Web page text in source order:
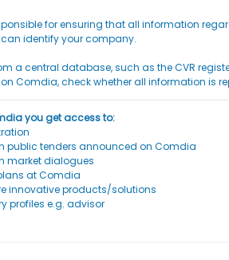
for ensuring that all information
identify your company.
a central database, such as the CVR
Comdia, check whether all information is
you get access to:
public tenders announced on Comdia
market dialogues
at Comdia
innovative products/solutions
profiles e.g. advisor